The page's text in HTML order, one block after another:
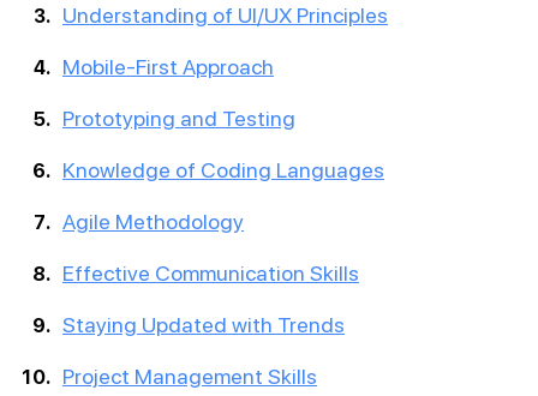
Understanding of UI/UX Principles
Mobile-First Approach
Prototyping and Testing
Knowledge of Coding Languages
Agile Methodology
Effective Communication Skills
Staying Updated with Trends
Project Management Skills